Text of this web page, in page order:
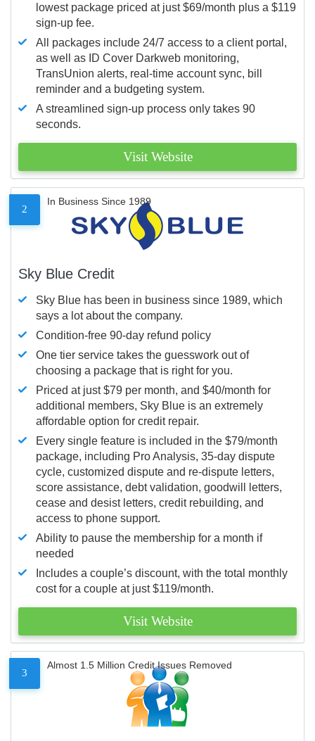
lowest package priced at just $69/month plus a $119
sign-up fee.
All packages include 24/7 access to a client portal,
as well as ID Cover Darkweb monitoring,
TransUnion alerts, real-time account sync, bill
reminder and a budgeting system.
A streamlined sign-up process only takes 90
seconds.
Visit Website
2
In Business Since 1989
Sky Blue Credit
Sky Blue has been in business since 1989, which
says a lot about the company.
Condition-free 90-day refund policy
One tier service takes the guesswork out of
choosing a package that is right for you.
Priced at just $79 per month, and $40/month for
additional members, Sky Blue is an extremely
affordable option for credit repair.
Every single feature is included in the $79/month
package, including Pro Analysis, 35-day dispute
cycle, customized dispute and re-dispute letters,
score assistance, debt validation, goodwill letters,
cease and desist letters, credit rebuilding, and
access to phone support.
Ability to pause the membership for a month if
needed
Includes a couple’s discount, with the total monthly
cost for a couple at just $119/month.
Visit Website
3
Almost 1.5 Million Credit Issues Removed